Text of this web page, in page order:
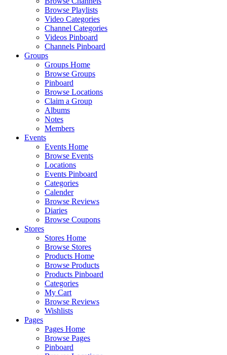
Browse Playlists
Video Categories
Channel Categories
Videos Pinboard
Channels Pinboard
Groups
Groups Home
Browse Groups
Pinboard
Browse Locations
Claim a Group
Albums
Notes
Members
Events
Events Home
Browse Events
Locations
Events Pinboard
Categories
Calender
Browse Reviews
Diaries
Browse Coupons
Stores
Stores Home
Browse Stores
Products Home
Browse Products
Products Pinboard
Categories
My Cart
Browse Reviews
Wishlists
Pages
Pages Home
Browse Pages
Pinboard